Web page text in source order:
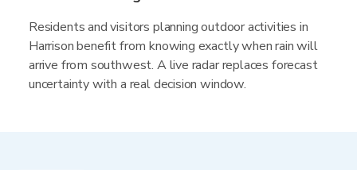
Residents and visitors planning outdoor activities in
Harrison benefit from knowing exactly when rain will
arrive from southwest. A live radar replaces forecast
uncertainty with a real decision window.